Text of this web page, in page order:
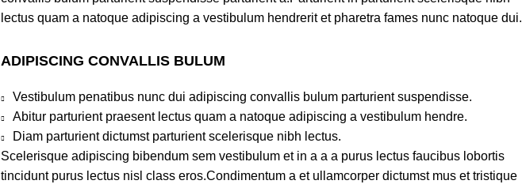
lectus quam a natoque adipiscing a vestibulum hendrerit et pharetra fames nunc natoque dui.
ADIPISCING CONVALLIS BULUM
Vestibulum penatibus nunc dui adipiscing convallis bulum parturient suspendisse.
Abitur parturient praesent lectus quam a natoque adipiscing a vestibulum hendre.
Diam parturient dictumst parturient scelerisque nibh lectus.
Scelerisque adipiscing bibendum sem vestibulum et in a a a purus lectus faucibus lobortis
tincidunt purus lectus nisl class eros.Condimentum a et ullamcorper dictumst mus et tristique